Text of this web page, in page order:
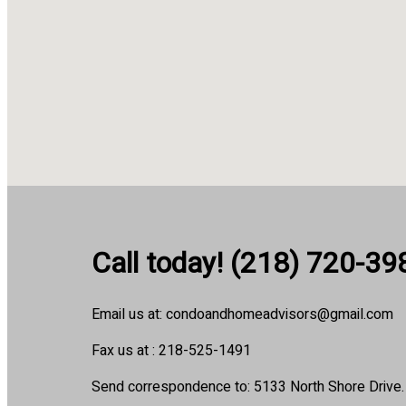
Call today! (218) 720-
Email us at: condoandhomeadvisors@gmail.com
Fax us at : 218-525-1491
Send correspondence to: 5133 North Shore